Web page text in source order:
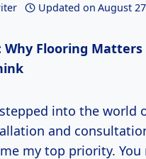
Updated on August
Why Flooring Matters
into the world
and
my top priority.